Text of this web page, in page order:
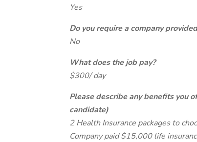
Yes
Do you require a company
No
What does the job pay?
$300/ day
Please describe any benefits you
candidate)
2 Health Insurance packages to
Company paid $15,000 life